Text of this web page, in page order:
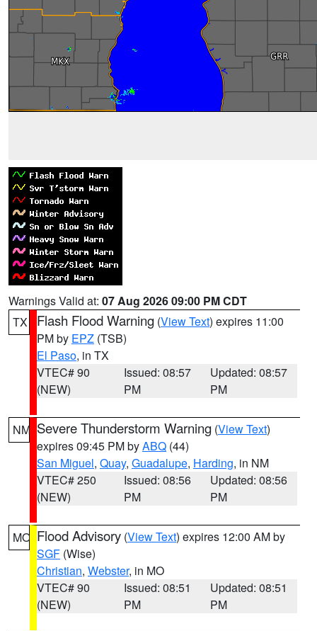
Warnings Valid at: 07 Aug 2026 09:00 PM CDT
TX
Flash Flood Warning (View Text) expires 11:00
PM by EPZ (TSB)
El Paso, in TX
VTEC# 90
(NEW)
Issued: 08:57
PM
Updated: 08:57
PM
NM Severe Thunderstorm Warning (View Text)
expires 09:45 PM byABQ (44)
San Miguel, Quay, Guadalupe, Harding, in NM
VTEC# 250
(NEW)
Issued: 08:56
PM
Updated: 08:56
PM
MO Flood Advisory (View Text) expires 12:00 AM by
SGF (Wise)
Christian, Webster, in MO
VTEC# 90
(NEW)
Issued: 08:51
PM
Updated: 08:51
PM